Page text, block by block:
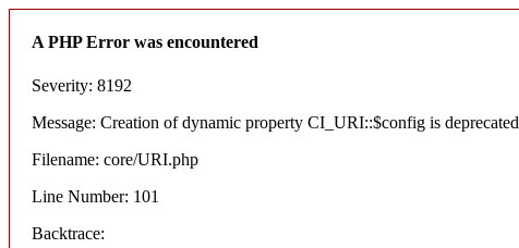
A PHP Error was encountered
Severity: 8192
Message: Creation of dynamic property CI_URI::$config is deprecated
Filename: core/URI.php
Line Number: 101
Backtrace: